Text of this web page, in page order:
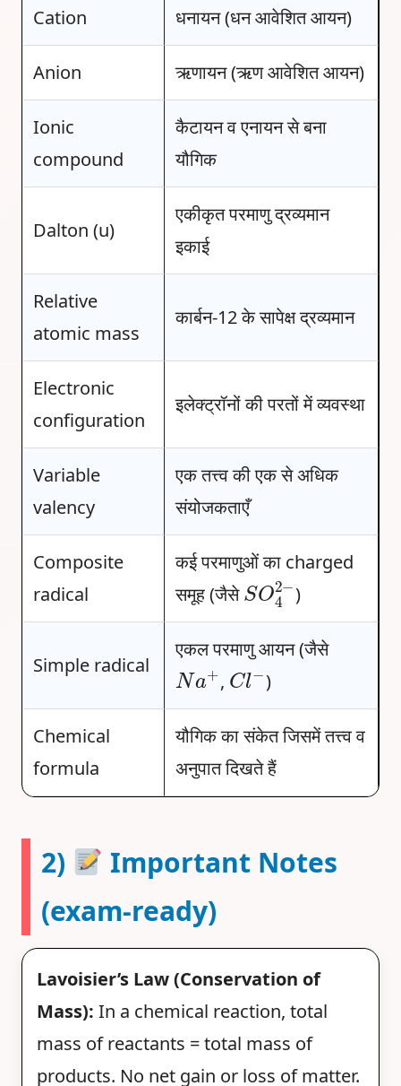
Cation धनायन (धन आवेशित आयन)
Anion ऋणायन (ऋण आवेशित आयन)
Ionic
compound
कैटायन व एनायन से बना
यौगिक
Dalton (u)
एकीकृत परमाणु द्रव्यमान
इकाई
Relative
atomic mass
कार्बन-12 के सापेक्ष द्रव्यमान
Electronic
configuration
इलेक्ट्रॉनों की परतों में व्यवस्था
Variable
valency
एक तत्त्व की एक से अधिक
संयोजकताएँ
Composite
radical
कई परमाणुओं का charged
समूह (जैसे
SO42−
)
Simple radical
एकल परमाणु आयन (जैसे
Na+
,
Cl−
)
Chemical
formula
यौगिक का संकेत जिसमें तत्त्व व
अनुपात दिखते हैं
2)
Important Notes
(exam-ready)
Lavoisier’s Law (Conservation of
Mass): In a chemical reaction, total
mass of reactants = total mass of
products. No net gain or loss of matter.